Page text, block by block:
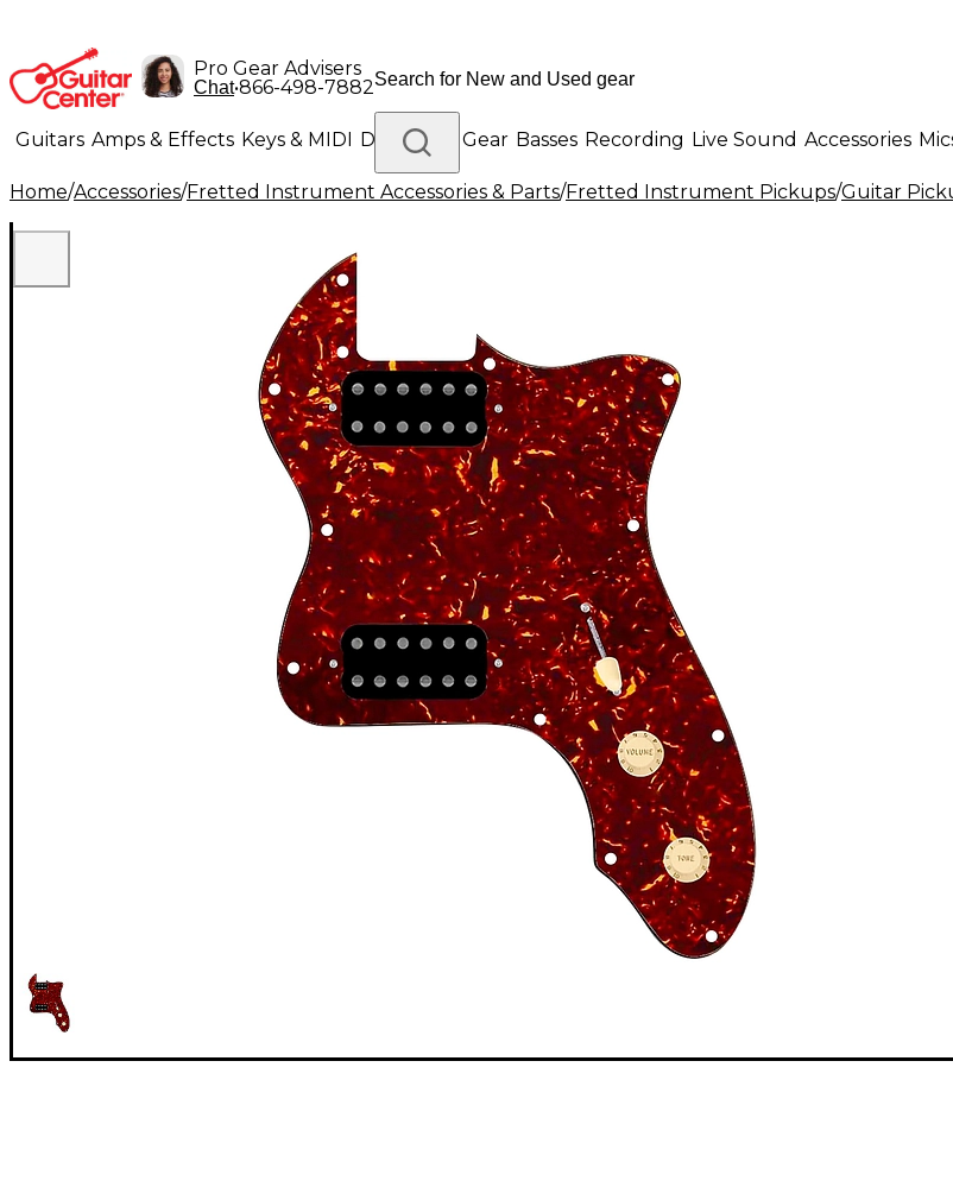
Pro Gear Advisers
Chat•866-498-7882
Guitars Amps & Effects Keys & MIDI Drums DJ Gear Basses Recording Live Sound Accessories
Lighting Band & Orchestra Platinum Gear
Home/Accessories/Fretted Instrument Accessories & Parts/Fretted Instrument Pickups/Guitar